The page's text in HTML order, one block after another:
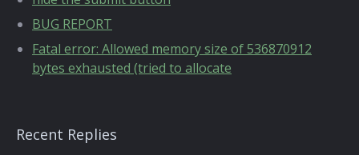
BUG REPORT
Fatal error: Allowed memory size of 536870912
bytes exhausted (tried to allocate
Recent Replies